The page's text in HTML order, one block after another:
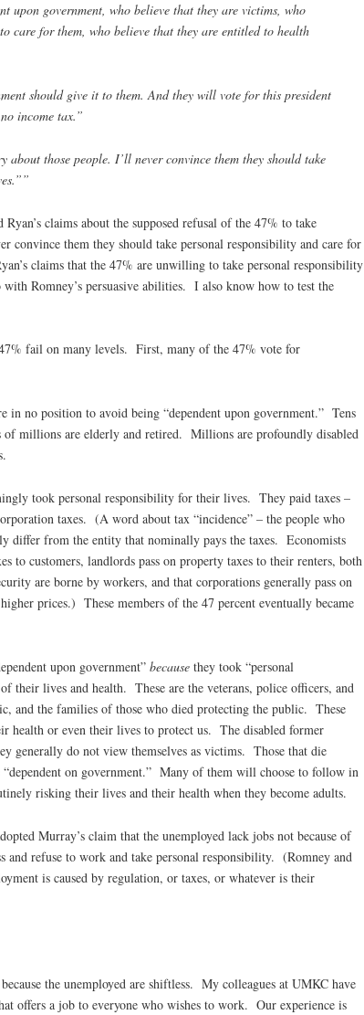
upon government, who believe that they are victims, who
care for them, who believe that they are entitled to health
should give it to them. And they will vote for this president
income tax.”
those people. I’ll never convince them they should take
claims about the supposed refusal of the 47% to take
convince them they should take personal responsibility and care for
claims that the 47% are unwilling to take personal responsibility
Romney’s persuasive abilities. I also know how to test the
fail on many levels. First, many of the 47% vote for
in no position to avoid being “dependent upon government.” Tens
millions are elderly and retired. Millions are profoundly disabled
took personal responsibility for their lives. They paid taxes –
taxes. (A word about tax “incidence” – the people who
differ from the entity that nominally pays the taxes. Economists
to customers, landlords pass on property taxes to their renters, both
are borne by workers, and that corporations generally pass on
prices.) These members of the 47 percent eventually became
upon government” because they took “personal
their lives and health. These are the veterans, police officers, and
and the families of those who died protecting the public. These
health or even their lives to protect us. The disabled former
generally do not view themselves as victims. Those that die
on government.” Many of them will choose to follow in
risking their lives and their health when they become adults.
Murray’s claim that the unemployed lack jobs not because of
and refuse to work and take personal responsibility. (Romney and
is caused by regulation, or taxes, or whatever is their
the unemployed are shiftless. My colleagues at UMKC have
offers a job to everyone who wishes to work. Our experience is